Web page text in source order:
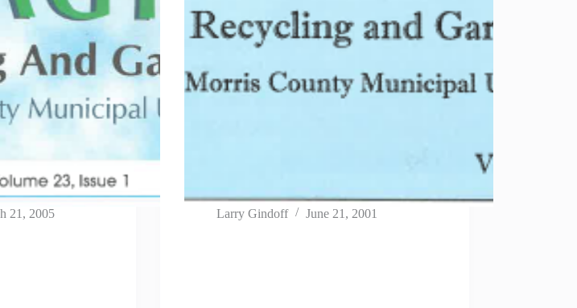
21, 2005 Larry Gindoff June 21, 2001